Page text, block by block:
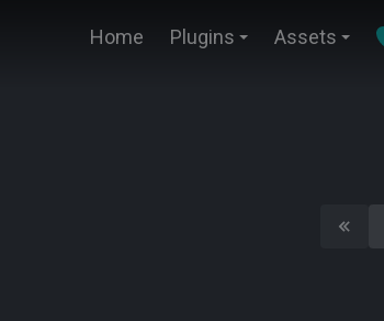
Home Plugins Assets